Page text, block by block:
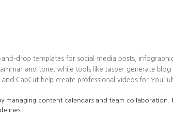
drop templates for social media posts,
and tone, while tools like Jasper generate blog
CapCut help create professional videos for
managing content calendars and team